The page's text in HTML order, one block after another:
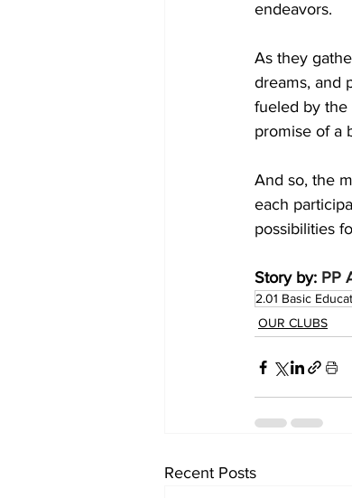
endeavors.
As they
dreams, and
fueled by the
promise of a
And so, the
each
possibilities
Story by: PP
2.01 Basic
OUR CLUBS
Recent Posts